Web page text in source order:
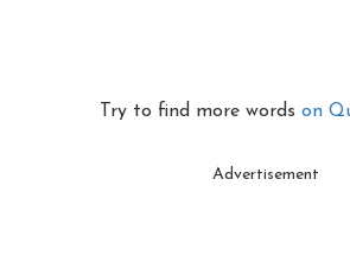
Try to find more words on
Advertisement